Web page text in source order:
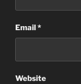
Email*
Website